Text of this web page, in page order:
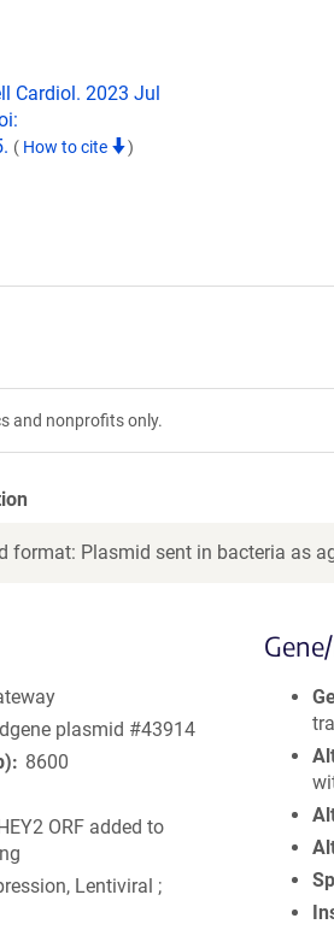
Cardiol. 2023 Jul
( How to cite )
and nonprofits only.
format: Plasmid sent in bacteria as
plasmid #43914
8600
ORF added to
Lentiviral ;